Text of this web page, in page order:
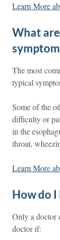
Learn More
What
The most
typical
Some of the
difficulty or
in the
throat,
Learn More
How do I
Only a doctor
doctor if: